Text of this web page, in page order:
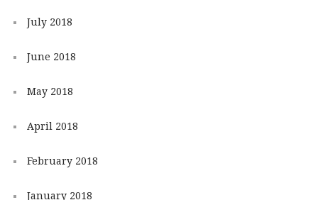
July 2018
June 2018
May 2018
April 2018
February 2018
January 2018